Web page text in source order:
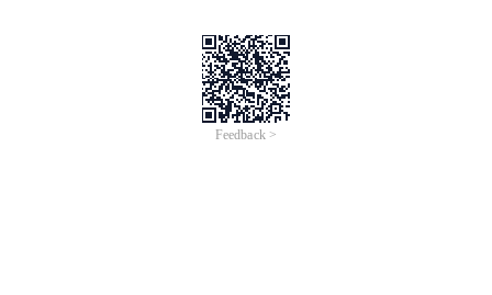
Feedback >